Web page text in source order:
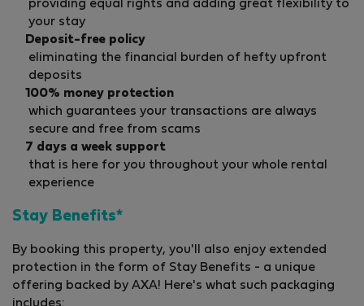
providing equal rights and adding great flexibility to
your stay
Deposit-free policy
eliminating the financial burden of hefty upfront
deposits
100% money protection
which guarantees your transactions are always
secure and free from scams
7 days a week support
that is here for you throughout your whole rental
experience
Stay Benefits*
By booking this property, you'll also enjoy extended
protection in the form of Stay Benefits - a unique
offering backed by AXA! Here's what such packaging
includes: